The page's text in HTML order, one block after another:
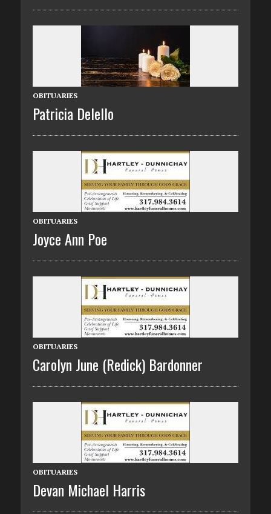
OBITUARIES
Patricia Delello
OBITUARIES
Joyce Ann Poe
OBITUARIES
Carolyn June (Redick) Bardonner
OBITUARIES
Devan Michael Harris